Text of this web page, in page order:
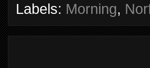
Labels: Morning,